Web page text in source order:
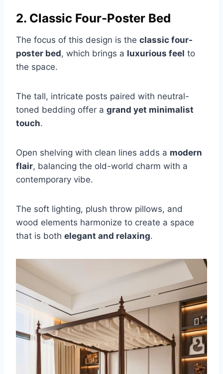
2. Classic Four-Poster Bed
The focus of this design is the classic four-
poster bed, which brings a luxurious feel to
the space.
The tall, intricate posts paired with neutral-
toned bedding offer a grand yet minimalist
touch.
Open shelving with clean lines adds a modern
flair, balancing the old-world charm with a
contemporary vibe.
The soft lighting, plush throw pillows, and
wood elements harmonize to create a space
that is both elegant and relaxing.